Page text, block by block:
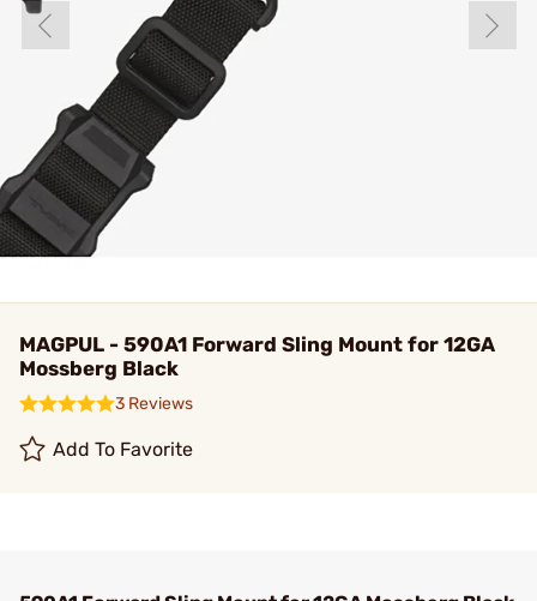
MAGPUL - 590A1 Forward Sling Mount for 12GA
Mossberg Black
3 Reviews
Add To Favorite